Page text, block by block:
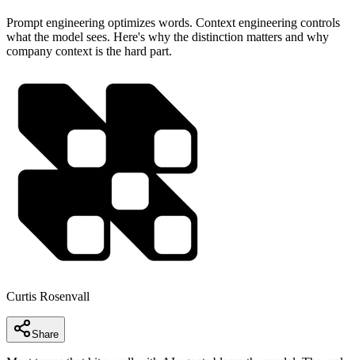
Prompt engineering optimizes words. Context engineering controls
what the model sees. Here's why the distinction matters and why
company context is the hard part.
Curtis Rosenvall
Share